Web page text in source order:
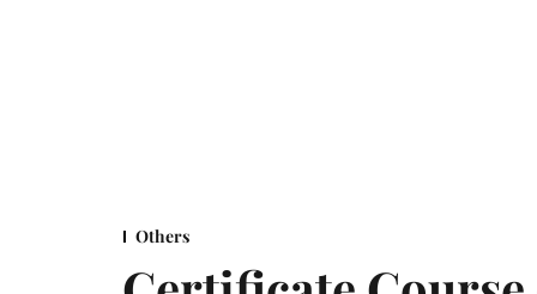
Others